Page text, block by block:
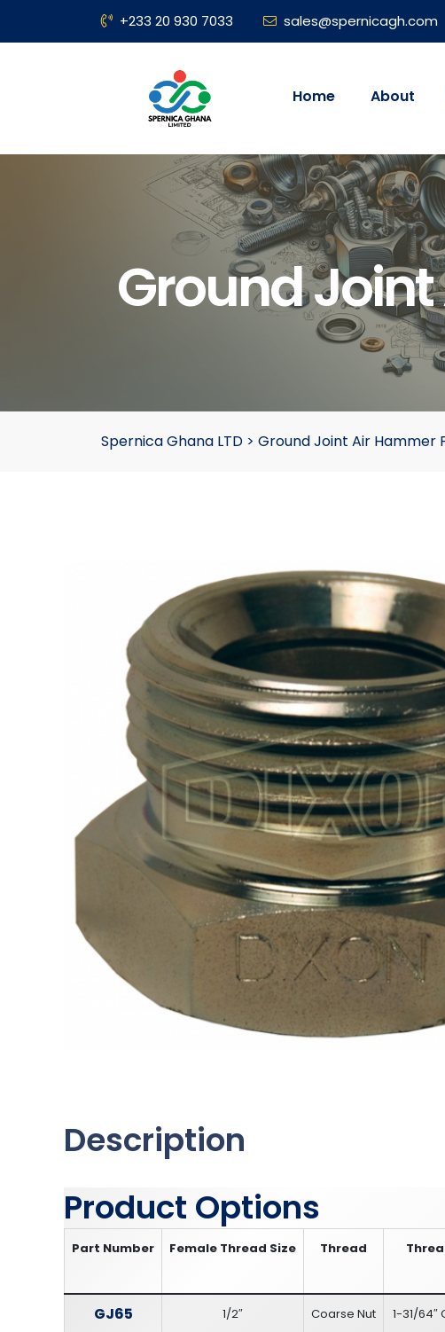
+233 20 930 7033 sales@spernicagh.com
Home About
Ground
Spernica Ghana LTD > Ground Joint Air Hammer
Description
Product Options
Part Number Female Thread Size Thread
GJ65 1/2″ Coarse Nut 1-31/64″